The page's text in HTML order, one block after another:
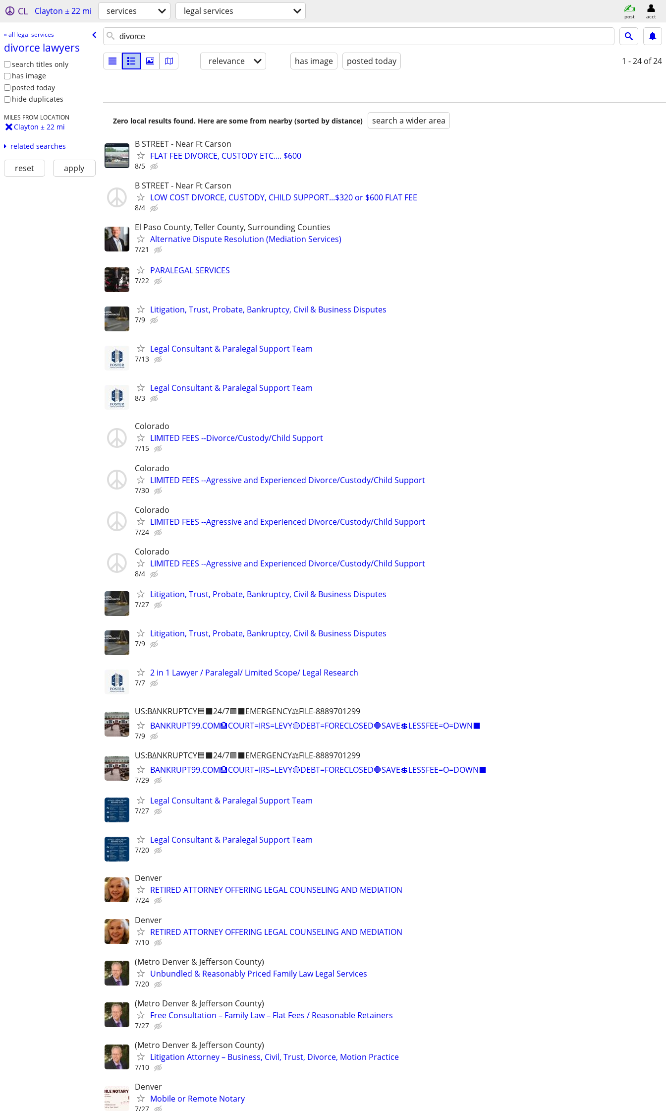
CL Clayton ± 22 mi services legal services post acct
« all legal services
divorce lawyers
search titles only
has image
posted today
hide duplicates
MILES FROM LOCATION
Clayton ± 22 mi
related searches
reset apply
relevance has image posted today 1 - 24 of 24
Zero local results found. Here are some from nearby (sorted by distance) search a wider area
B STREET - Near Ft Carson
FLAT FEE DIVORCE, CUSTODY ETC.... $600
8/5
B STREET - Near Ft Carson
LOW COST DIVORCE, CUSTODY, CHILD SUPPORT...$320 or $600 FLAT FEE
8/4
El Paso County, Teller County, Surrounding Counties
Alternative Dispute Resolution (Mediation Services)
7/21
PARALEGAL SERVICES
7/22
Litigation, Trust, Probate, Bankruptcy, Civil & Business Disputes
7/9
Legal Consultant & Paralegal Support Team
7/13
Legal Consultant & Paralegal Support Team
8/3
Colorado
LIMITED FEES --Divorce/Custody/Child Support
7/15
Colorado
LIMITED FEES --Agressive and Experienced Divorce/Custody/Child Support
7/30
Colorado
LIMITED FEES --Agressive and Experienced Divorce/Custody/Child Support
7/24
Colorado
LIMITED FEES --Agressive and Experienced Divorce/Custody/Child Support
8/4
Litigation, Trust, Probate, Bankruptcy, Civil & Business Disputes
7/27
Litigation, Trust, Probate, Bankruptcy, Civil & Business Disputes
7/9
2 in 1 Lawyer / Paralegal/ Limited Scope/ Legal Research
7/7
US:B∆NKRUPTCY🟦⬛24/7🟪⬛EMERGENCY⚖️FILE-8889701299
BANKRUPT99.COM🏦COURT=IRS=LEVY🔴DEBT=FORECLOSED🛑SAVE💲LESSFEE=O=DWN⬛
7/9
US:B∆NKRUPTCY🟦⬛24/7🟪⬛EMERGENCY⚖️FILE-8889701299
BANKRUPT99.COM🏦COURT=IRS=LEVY🔴DEBT=FORECLOSED🛑SAVE💲LESSFEE=O=DOWN⬛
7/29
Legal Consultant & Paralegal Support Team
7/27
Legal Consultant & Paralegal Support Team
7/20
Denver
RETIRED ATTORNEY OFFERING LEGAL COUNSELING AND MEDIATION
7/24
Denver
RETIRED ATTORNEY OFFERING LEGAL COUNSELING AND MEDIATION
7/10
(Metro Denver & Jefferson County)
Unbundled & Reasonably Priced Family Law Legal Services
7/20
(Metro Denver & Jefferson County)
Free Consultation – Family Law – Flat Fees / Reasonable Retainers
7/27
(Metro Denver & Jefferson County)
Litigation Attorney – Business, Civil, Trust, Divorce, Motion Practice
7/10
Denver
Mobile or Remote Notary
7/27